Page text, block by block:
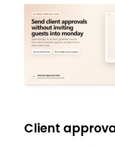
Client